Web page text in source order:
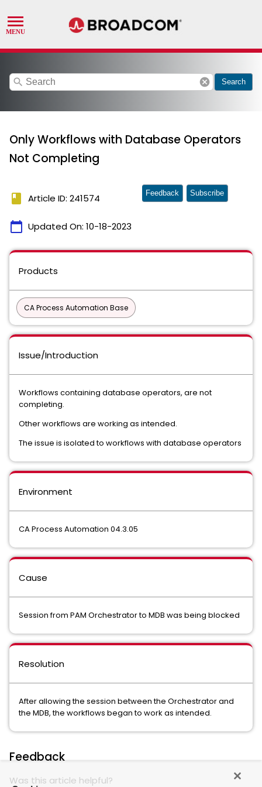
search cancel Search
Only Workflows with Database Operators
Not Completing
book Article ID: 241574
calendar_today Updated On: 10-18-2023
Feedback Subscribe
Products
CA Process Automation Base
Issue/Introduction
Workflows containing database operators, are not
completing.
Other workflows are working as intended.
The issue is isolated to workflows with database operators
Environment
CA Process Automation 04.3.05
Cause
Session from PAM Orchestrator to MDB was being blocked
Resolution
After allowing the session between the Orchestrator and
the MDB, the workflows began to work as intended.
Feedback
Was this article helpful?